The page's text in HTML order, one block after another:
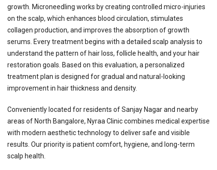
growth. Microneedling works by creating controlled micro-injuries
on the scalp, which enhances blood circulation, stimulates
collagen production, and improves the absorption of growth
serums. Every treatment begins with a detailed scalp analysis to
understand the pattern of hair loss, follicle health, and your hair
restoration goals. Based on this evaluation, a personalized
treatment plan is designed for gradual and natural-looking
improvement in hair thickness and density.
Conveniently located for residents of Sanjay Nagar and nearby
areas of North Bangalore, Nyraa Clinic combines medical expertise
with modern aesthetic technology to deliver safe and visible
results. Our priority is patient comfort, hygiene, and long-term
scalp health.